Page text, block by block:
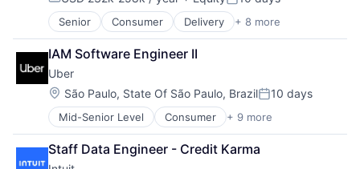
Productivity Tools
Search Engine
SEO
Software Engineering
Compensation: Posted:
Senior Consumer Delivery + 8 more
Enterprise Software
Logistics
Marketplace
Mobile Apps
Ride Sharing
Software
Supply Chain
Transportation
IAM Software Engineer II
Uber
Location:
São Paulo, State Of São Paulo, BrazilPosted:
10 days
Mid-Senior Level Consumer + 9 more
Delivery
Enterprise Software
Logistics
Staff Data Engineer - Credit Karma